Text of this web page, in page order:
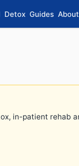
Detox Guides About
in-patient rehab